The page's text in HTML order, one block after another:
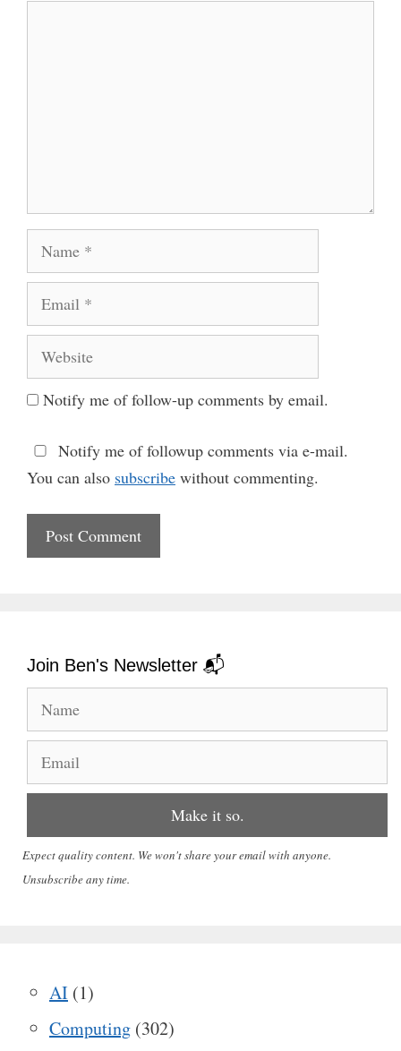
Notify me of follow-up comments by email.
Notify me of followup comments via e-mail.
You can also subscribe without commenting.
Join Ben's Newsletter 📬
Expect quality content. We won't share your email with anyone.
Unsubscribe any time.
AI (1)
Computing (302)